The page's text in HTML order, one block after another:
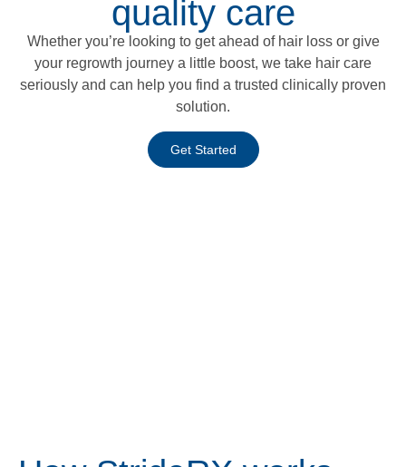
quality care
Whether you’re looking to get ahead of hair loss or give
your regrowth journey a little boost, we take hair care
seriously and can help you find a trusted clinically proven
solution.
Get Started